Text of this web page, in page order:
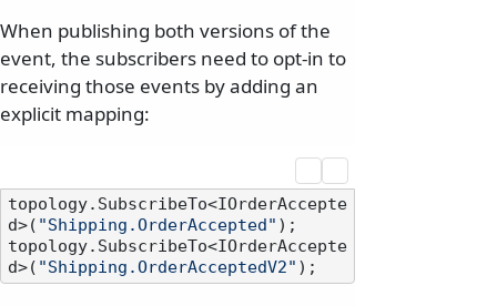
When publishing both versions of the
event, the subscribers need to opt-in to
receiving those events by adding an
explicit mapping:
topology.SubscribeTo<IOrderAccepte
d>( "Shipping.OrderAccepted" );
topology.SubscribeTo<IOrderAccepte
d>( "Shipping.OrderAcceptedV2"